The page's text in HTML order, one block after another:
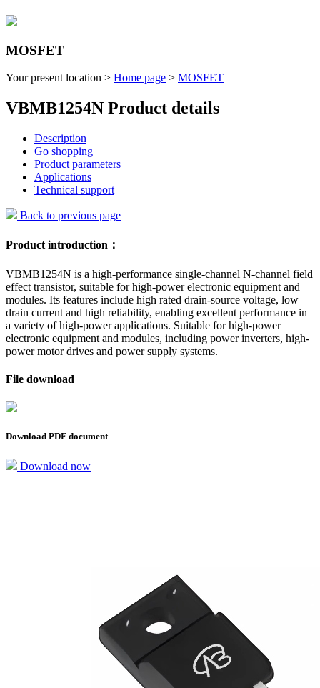
MOSFET
Your present location > Home page > MOSFET
VBMB1254N Product details
Description
Go shopping
Product parameters
Applications
Technical support
Back to previous page
Product introduction：
VBMB1254N is a high-performance single-channel N-channel field
effect transistor, suitable for high-power electronic equipment and
modules. Its features include high rated drain-source voltage, low
drain current and high reliability, enabling excellent performance in
a variety of high-power applications. Suitable for high-power
electronic equipment and modules, including power inverters, high-
power motor drives and power supply systems.
File download
Download PDF document
Download now